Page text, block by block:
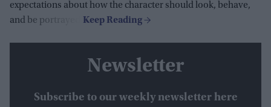
expectations about how the character should look, behave,
and be portrayed.
Newsletter
Subscribe to our weekly newsletter here